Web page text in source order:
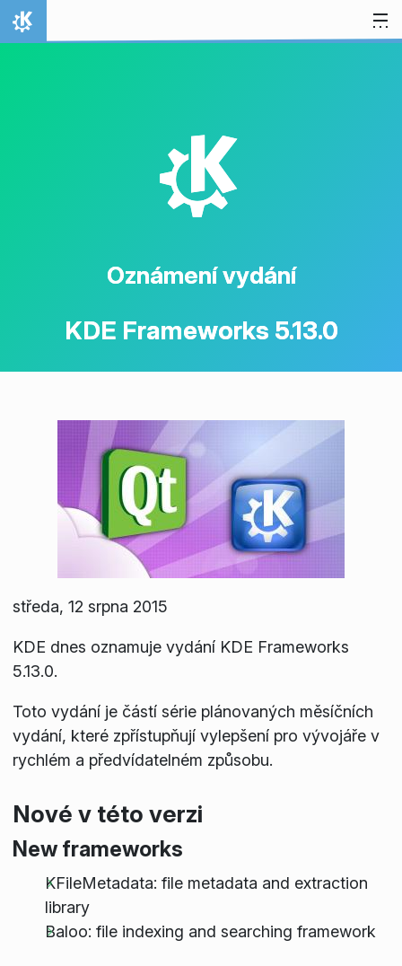
Přejít na obsah
Domů
K
Oznámení vydání
KDE Frameworks 5.13.0
středa, 12 srpna 2015
KDE dnes oznamuje vydání KDE Frameworks
5.13.0.
Toto vydání je částí série plánovaných měsíčních
vydání, které zpřístupňují vylepšení pro vývojáře v
rychlém a předvídatelném způsobu.
Nové v této verzi
New frameworks
KFileMetadata: file metadata and extraction
library
Baloo: file indexing and searching framework